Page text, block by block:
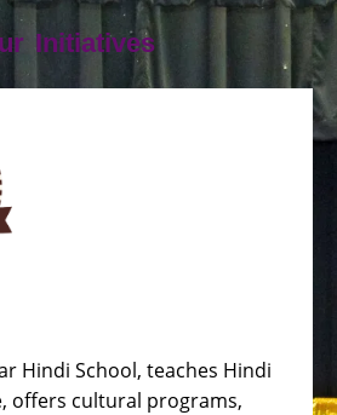
Initiatives
Hindi School, teaches Hindi
offers cultural programs,